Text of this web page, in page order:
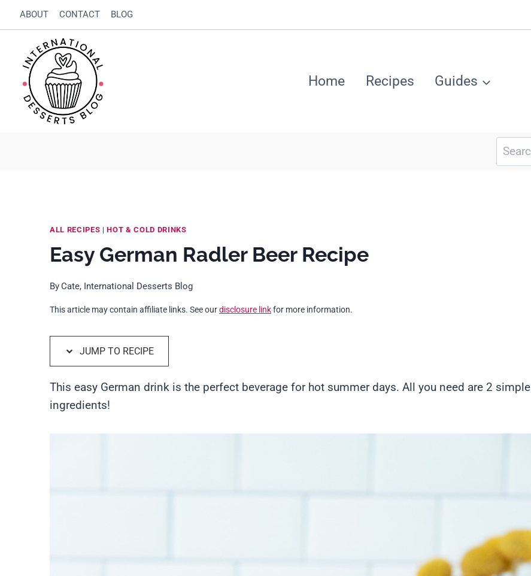
to
to
content
ABOUT CONTACT BLOG
Home Recipes Guides
Search
for:
ALL RECIPES |HOT & COLD DRINKS
Easy German Radler Beer Recipe
ByCate, International Desserts Blog
This article may contain affiliate links. See ourdisclosure linkfor more information.
JUMP TO RECIPE
This easy German drink is the perfect beverage for hot summer days. All you need are 2 simple
ingredients!